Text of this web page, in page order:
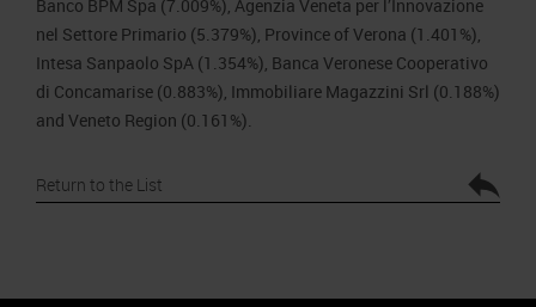
Banco BPM Spa (7.009%), Agenzia Veneta per l’Innovazione
nel Settore Primario (5.379%), Province of Verona (1.401%),
Intesa Sanpaolo SpA (1.354%), Banca Veronese Cooperativo
di Concamarise (0.883%), Immobiliare Magazzini Srl (0.188%)
and Veneto Region (0.161%).
Return to the List